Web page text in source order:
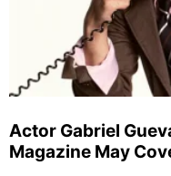
Actor Gabriel
Magazine May